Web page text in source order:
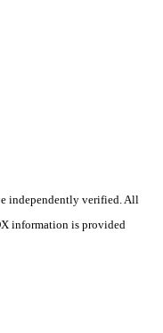
independently verified. All
information is provided